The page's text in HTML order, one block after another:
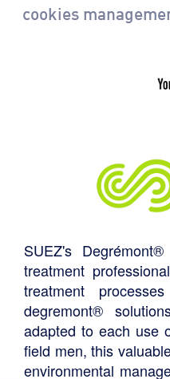
cookies
SUEZ's
treatment
treatment
degremont®
adapted to each use
field men, this
environmental